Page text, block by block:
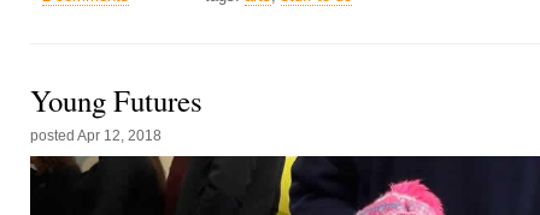
Young Futures
posted Apr 12, 2018